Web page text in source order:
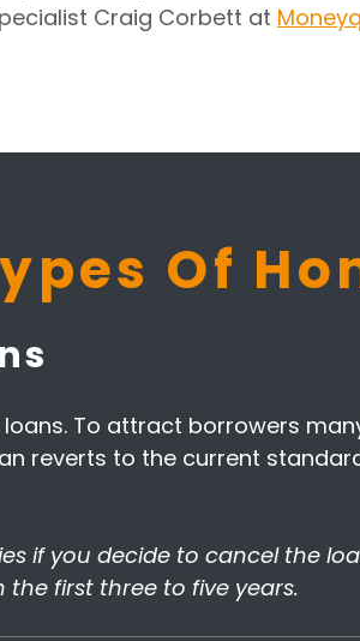
Craig Corbett at
Of
To attract borrowers
reverts to the current
if you decide to cancel the
first three to five years.